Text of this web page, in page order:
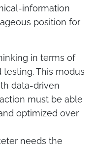
information
position for
in terms of
This modus
data-driven
must be able
optimized over
needs the